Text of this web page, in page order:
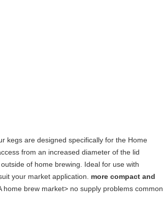
kegs are designed specifically for the Home
from an increased diameter of the lid
of home brewing. Ideal for use with
your market application. more compact and
brew market> no supply problems common